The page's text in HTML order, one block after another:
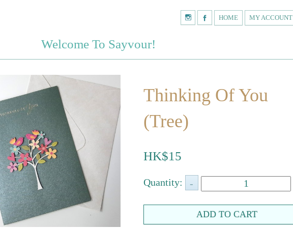
MY ACCOUNT
HOME
Welcome To Sayvour!
Thinking Of You
(Tree)
HK$15
Quantity: